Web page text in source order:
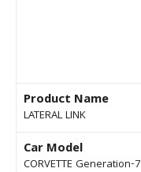
Product Name
LATERAL LINK
Car Model
CORVETTE Generation-7